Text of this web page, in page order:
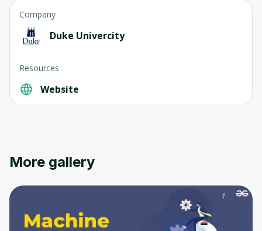
Company
Duke Univercity
Resources
Website
More gallery
Oops! It looks like you need